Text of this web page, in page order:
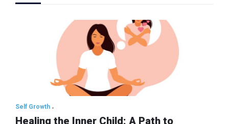
Self Growth
Healing the Inner Child: A Path to